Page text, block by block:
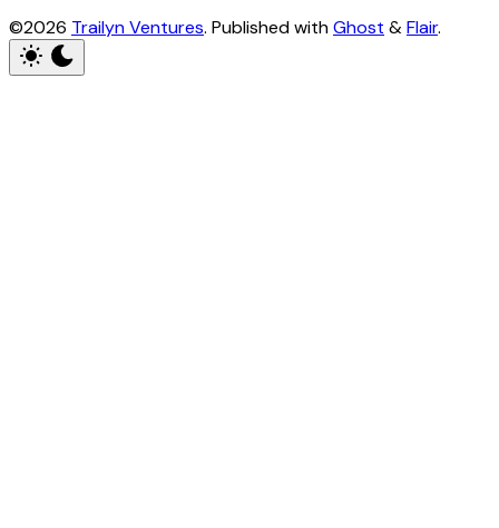
©2026 Trailyn Ventures. Published withGhost &Flair.